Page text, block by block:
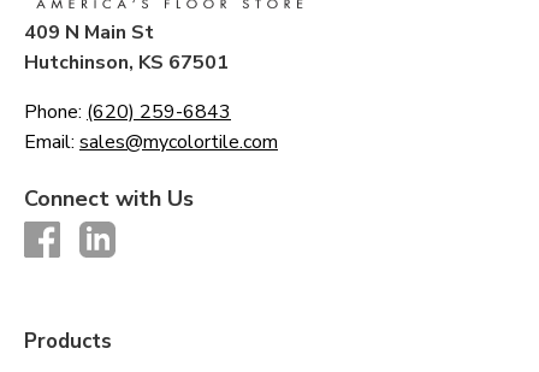
409 N Main St
Hutchinson, KS 67501
Phone: (620) 259-6843
Email: sales@mycolortile.com
Connect with Us
Products